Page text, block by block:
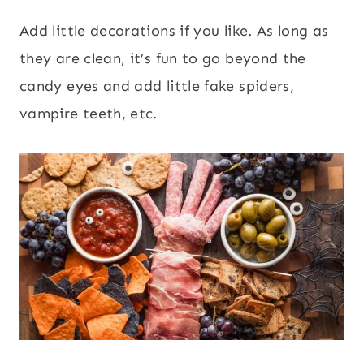
Add little decorations if you like. As long as
they are clean, it’s fun to go beyond the
candy eyes and add little fake spiders,
vampire teeth, etc.